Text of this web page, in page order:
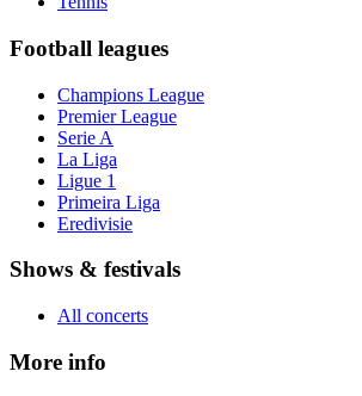
Football leagues
Champions League
Premier League
Serie A
La Liga
Ligue 1
Primeira Liga
Eredivisie
Shows & festivals
All concerts
More info